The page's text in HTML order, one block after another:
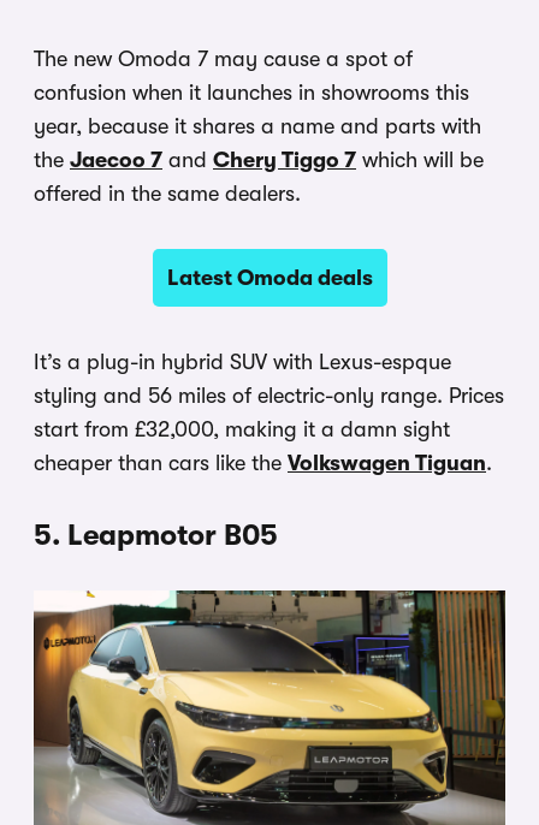
The new Omoda 7 may cause a spot of
confusion when it launches in showrooms this
year, because it shares a name and parts with
the Jaecoo 7 and Chery Tiggo 7 which will be
offered in the same dealers.
Latest Omoda deals
It’s a plug-in hybrid SUV with Lexus-espque
styling and 56 miles of electric-only range. Prices
start from £32,000, making it a damn sight
cheaper than cars like the Volkswagen Tiguan.
5. Leapmotor B05